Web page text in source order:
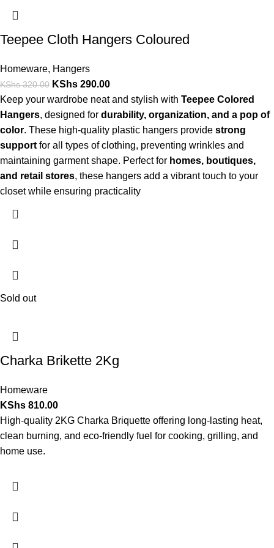
Teepee Cloth Hangers Coloured
Homeware, Hangers
KShs320.00 KShs 290.00
Keep your wardrobe neat and stylish with Teepee Colored
Hangers, designed for durability, organization, and a pop of
color. These high-quality plastic hangers provide strong
support for all types of clothing, preventing wrinkles and
maintaining garment shape. Perfect for homes, boutiques,
and retail stores, these hangers add a vibrant touch to your
closet while ensuring practicality
Sold out
Charka Brikette 2Kg
Homeware
KShs 810.00
High-quality 2KG Charka Briquette offering long-lasting heat,
clean burning, and eco-friendly fuel for cooking, grilling, and
home use.